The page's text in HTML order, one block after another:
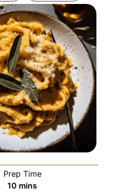
Prep Time
10 minutes
mins